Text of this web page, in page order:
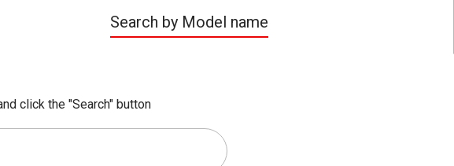
Search by Model name
click the "Search" button